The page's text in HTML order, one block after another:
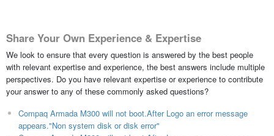
Share Your Own Experience & Expertise
We look to ensure that every question is answered by the best people
with relevant expertise and experience, the best answers include multiple
perspectives. Do you have relevant expertise or experience to contribute
your answer to any of these commonly asked questions?
Compaq Armada M300 will not boot.After Logo an error message
appears."Non system disk or disk error"